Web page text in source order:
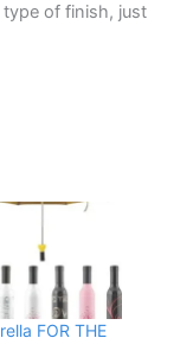
of finish, just
FOR THE